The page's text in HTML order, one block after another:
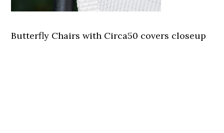
Butterfly Chairs with Circa50 covers closeup